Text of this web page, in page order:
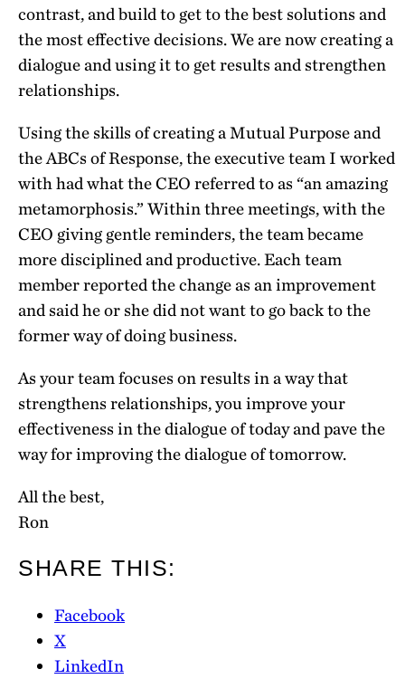
contrast, and build to get to the best solutions and
the most effective decisions. We are now creating a
dialogue and using it to get results and strengthen
relationships.
Using the skills of creating a Mutual Purpose and
the ABCs of Response, the executive team I worked
with had what the CEO referred to as “an amazing
metamorphosis.” Within three meetings, with the
CEO giving gentle reminders, the team became
more disciplined and productive. Each team
member reported the change as an improvement
and said he or she did not want to go back to the
former way of doing business.
As your team focuses on results in a way that
strengthens relationships, you improve your
effectiveness in the dialogue of today and pave the
way for improving the dialogue of tomorrow.
All the best,
Ron
SHARE THIS:
Facebook
X
LinkedIn